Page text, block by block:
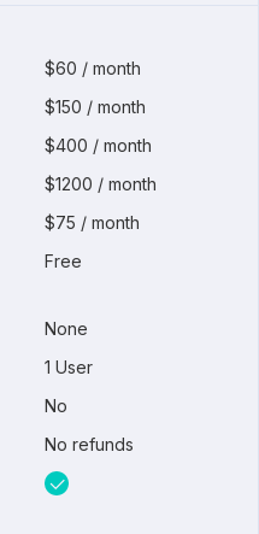
$60 / month
$150 / month
$400 / month
$1200 / month
$75 / month
Free
None
1 User
No
No refunds